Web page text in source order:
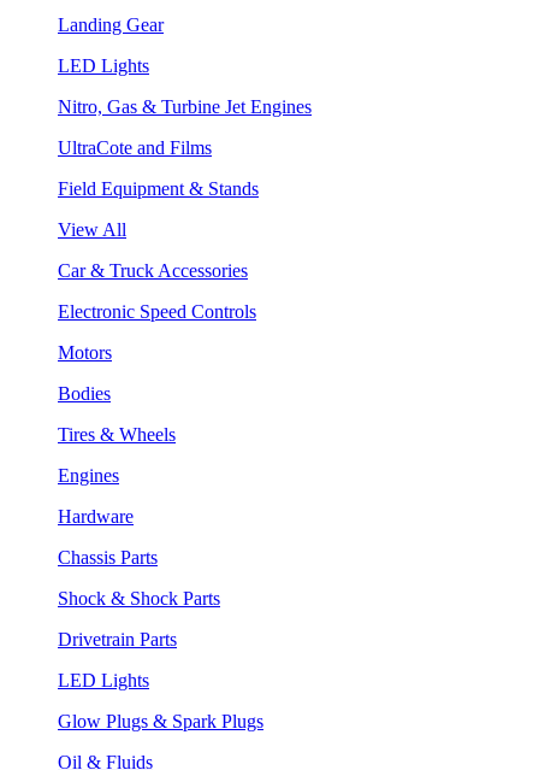
Landing Gear
LED Lights
Nitro, Gas & Turbine Jet Engines
UltraCote and Films
Field Equipment & Stands
View All
Car & Truck Accessories
Electronic Speed Controls
Motors
Bodies
Tires & Wheels
Engines
Hardware
Chassis Parts
Shock & Shock Parts
Drivetrain Parts
LED Lights
Glow Plugs & Spark Plugs
Oil & Fluids